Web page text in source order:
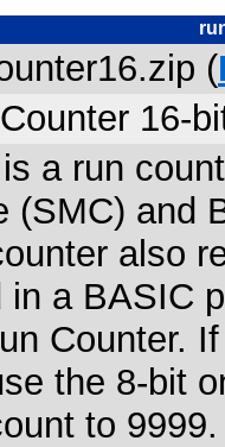
(
16-
a run
(SMC) and
also
in a BASIC
Counter.
the 8-bit
to 9999.